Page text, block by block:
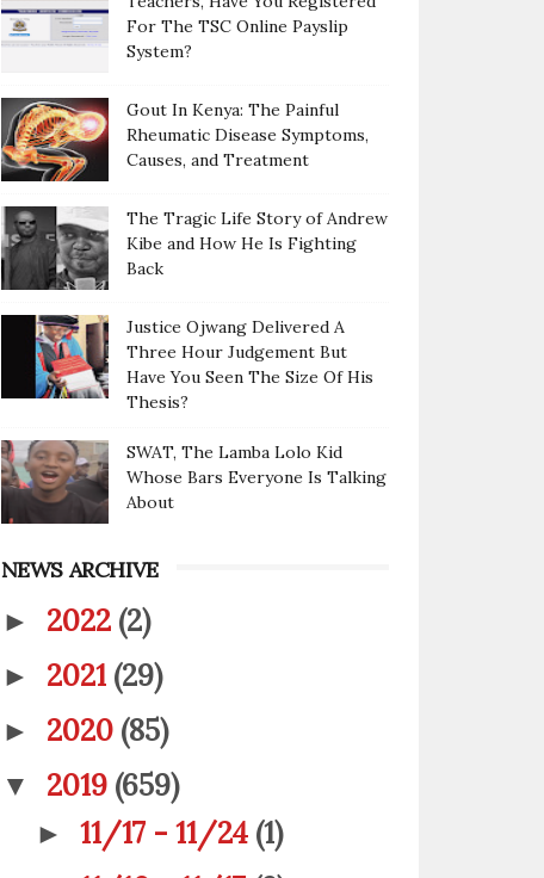
For The TSC Online Payslip
System?
Gout In Kenya: The Painful
Rheumatic Disease Symptoms,
Causes, and Treatment
The Tragic Life Story of Andrew
Kibe and How He Is Fighting
Back
Justice Ojwang Delivered A
Three Hour Judgement But
Have You Seen The Size Of His
Thesis?
SWAT, The Lamba Lolo Kid
Whose Bars Everyone Is Talking
About
NEWS ARCHIVE
► 2022 (2)
► 2021 (29)
► 2020 (85)
▼ 2019 (659)
►11/17 - 11/24 (1)